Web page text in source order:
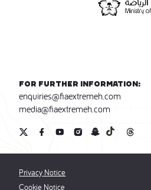
For further information:
enquiries@fiaextremeh.com
media@fiaextremeh.com
Privacy Notice
Cookie Notice